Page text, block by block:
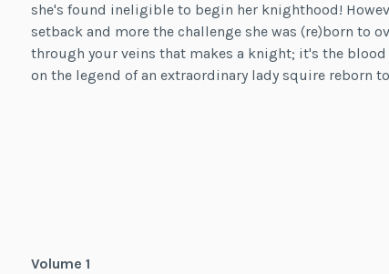
she's found ineligible to begin her knighthood!
setback and more the challenge she was (re)born to
through your veins that makes a knight; it's the blood
on the legend of an extraordinary lady squire reborn
Volume 1